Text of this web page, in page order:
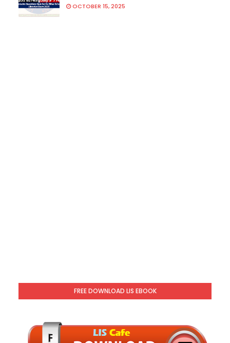
OCTOBER 15, 2025
FREE DOWNLOAD LIS EBOOK